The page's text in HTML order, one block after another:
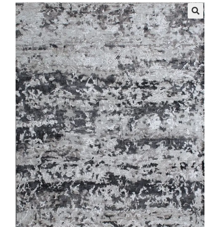
🔍